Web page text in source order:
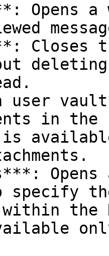
Opens
Closes
user
in
Opens
specify
within the